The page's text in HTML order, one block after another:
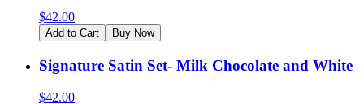
$42.00
Add to Cart Buy Now
Signature Satin Set- Milk Chocolate and White
$42.00